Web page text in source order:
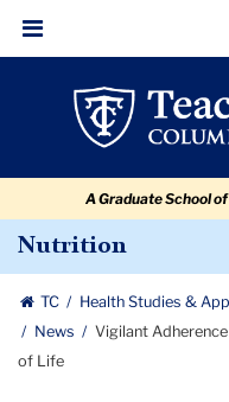
Vigilant
Adherence
Celiac
Linked
with
Lower
Quality
of
navigation
navigation
Menu
A Graduate School
Nutrition
TC Health Studies &
News
Vigilant
of Life